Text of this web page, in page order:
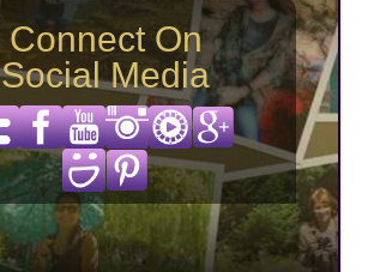
Connect On
Social Media